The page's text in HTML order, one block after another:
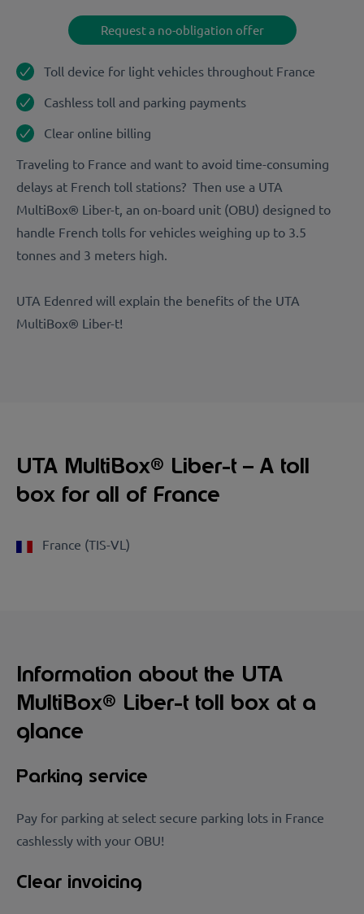
Request a no-obligation offer
Toll device for light vehicles throughout France
Cashless toll and parking payments
Clear online billing
Traveling to France and want to avoid time-consuming
delays at French toll stations? Then use a UTA
MultiBox® Liber-t, an on-board unit (OBU) designed to
handle French tolls for vehicles weighing up to 3.5
tonnes and 3 meters high.
UTA Edenred will explain the benefits of the UTA
MultiBox® Liber-t!
UTA MultiBox® Liber-t – A toll
box for all of France
France (TIS-VL)
Information about the UTA
MultiBox® Liber-t toll box at a
glance
Parking service
Pay for parking at select secure parking lots in France
cashlessly with your OBU!
Clear invoicing